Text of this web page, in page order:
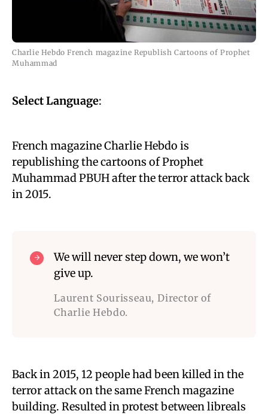
Charlie Hebdo French magazine Republish Cartoons of Prophet
Muhammad
Select Language:
French magazine Charlie Hebdo is
republishing the cartoons of Prophet
Muhammad PBUH after the terror attack back
in 2015.
We will never step down, we won’t
give up.
Laurent Sourisseau, Director of
Charlie Hebdo.
Back in 2015, 12 people had been killed in the
terror attack on the same French magazine
building. Resulted in protest between libreals